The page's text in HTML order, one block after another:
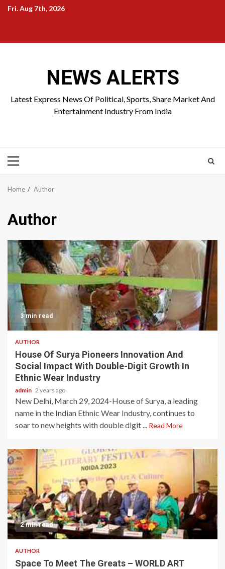
SkipFri. Aug 7th, 2026
NEWS ALERTS
Latest Express News Of Political, Sports, Share Market And
Entertainment Industry From India
Primary
Home Author
Author
3 min read
AUTHOR
House Of Surya Pioneers Innovation And
Social Impact With Double-Digit Growth In
Ethnic Wear Industry
admin 2 years ago
New Delhi, March 29, 2024-House of Surya, a leading
name in the Indian Ethnic Wear Industry, continues to
soar to new heights with double digit ... Read More
2 min read
AUTHOR
Space To Meet The Greats – WORLD ART